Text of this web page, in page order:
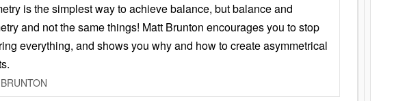
is the simplest way to achieve balance, but balance and
and not the same things! Matt Brunton encourages you to stop
everything, and shows you why and how to create asymmetrical